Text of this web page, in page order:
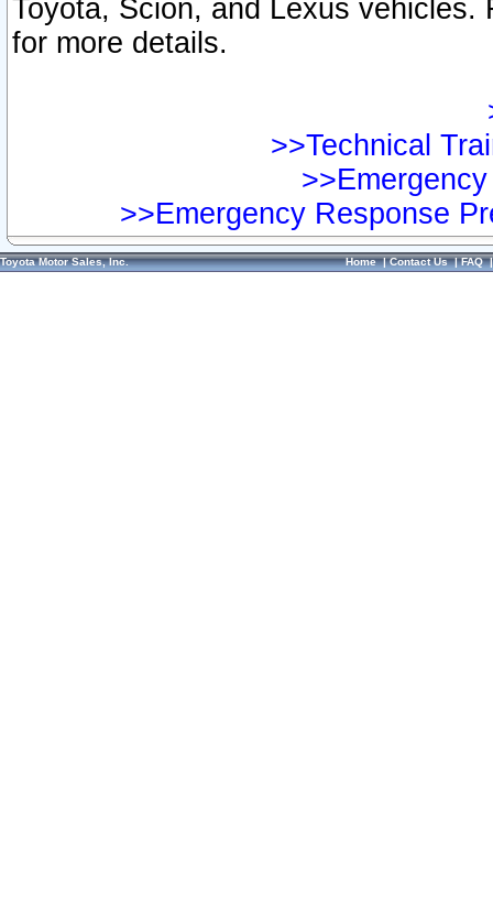
Toyota, Scion, and Lexus vehicles.
for more details.
>>Technical
>>Emergency Response
Toyota Motor Sales, Inc. Home|Contact Us|FAQ